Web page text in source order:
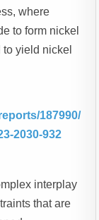
where
to form nickel
yield nickel
187990/
2030-932
interplay
that are